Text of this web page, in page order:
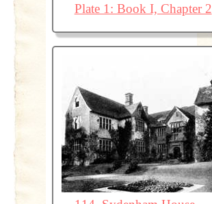
Plate 1: Book I, Chapter 2